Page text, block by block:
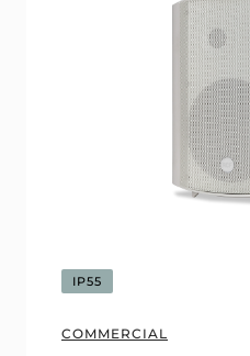
IP55
COMMERCIAL